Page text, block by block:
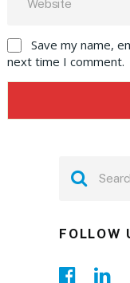
Save my name,
next time I comment.
FOLLOW